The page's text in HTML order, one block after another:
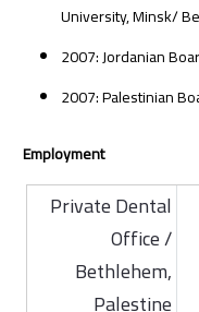
University, Minsk/
2007: Jordanian
2007: Palestinian
Employment
Private Dental
Office /
Bethlehem,
Palestine